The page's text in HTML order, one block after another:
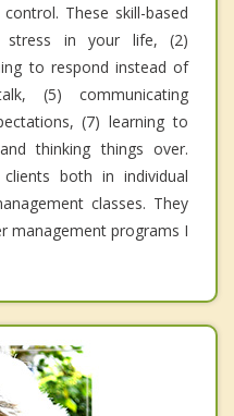
These skill-based
stress in your life, (2)
to respond instead of
(5) communicating
(7) learning to
thinking things over.
both in individual
classes. They
management programs I